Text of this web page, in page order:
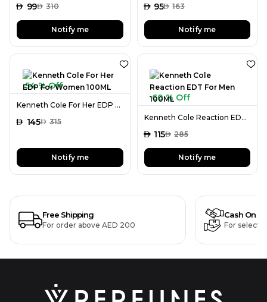
AED 99AED 310
Notify me
AED 95AED 163
Notify me
54 % Off
Kenneth Cole For Her EDP For Women 100ML
AED 145AED 315
Notify me
60 % Off
Kenneth Cole Reaction EDT For Men 100ML
AED 115AED 285
Notify me
Free Shipping
For order above AED 200
Cash On
For